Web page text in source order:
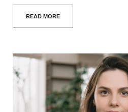
READ MORE